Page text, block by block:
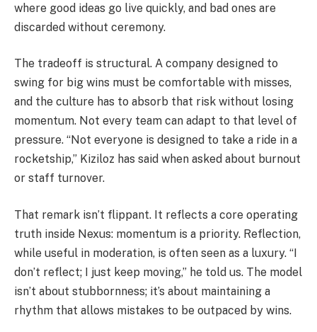
where good ideas go live quickly, and bad ones are
discarded without ceremony.
The tradeoff is structural. A company designed to
swing for big wins must be comfortable with misses,
and the culture has to absorb that risk without losing
momentum. Not every team can adapt to that level of
pressure. “Not everyone is designed to take a ride in a
rocketship,” Kiziloz has said when asked about burnout
or staff turnover.
That remark isn’t flippant. It reflects a core operating
truth inside Nexus: momentum is a priority. Reflection,
while useful in moderation, is often seen as a luxury. “I
don’t reflect; I just keep moving,” he told us. The model
isn’t about stubbornness; it’s about maintaining a
rhythm that allows mistakes to be outpaced by wins.